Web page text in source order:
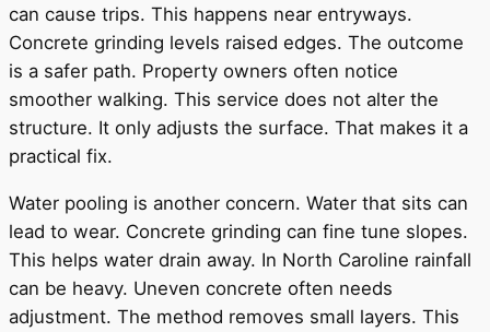
can cause trips. This happens near entryways.
Concrete grinding levels raised edges. The outcome
is a safer path. Property owners often notice
smoother walking. This service does not alter the
structure. It only adjusts the surface. That makes it a
practical fix.
Water pooling is another concern. Water that sits can
lead to wear. Concrete grinding can fine tune slopes.
This helps water drain away. In North Caroline rainfall
can be heavy. Uneven concrete often needs
adjustment. The method removes small layers. This